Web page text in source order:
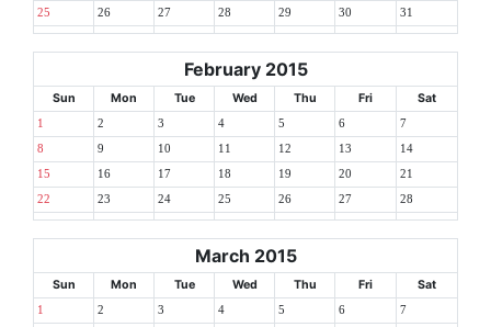
25 26 27 28 29 30 31
February 2015
Sun Mon Tue Wed Thu Fri Sat
1 2 3 4 5 6 7
8 9 10 11 12 13 14
15 16 17 18 19 20 21
22 23 24 25 26 27 28
March 2015
Sun Mon Tue Wed Thu Fri Sat
1 2 3 4 5 6 7